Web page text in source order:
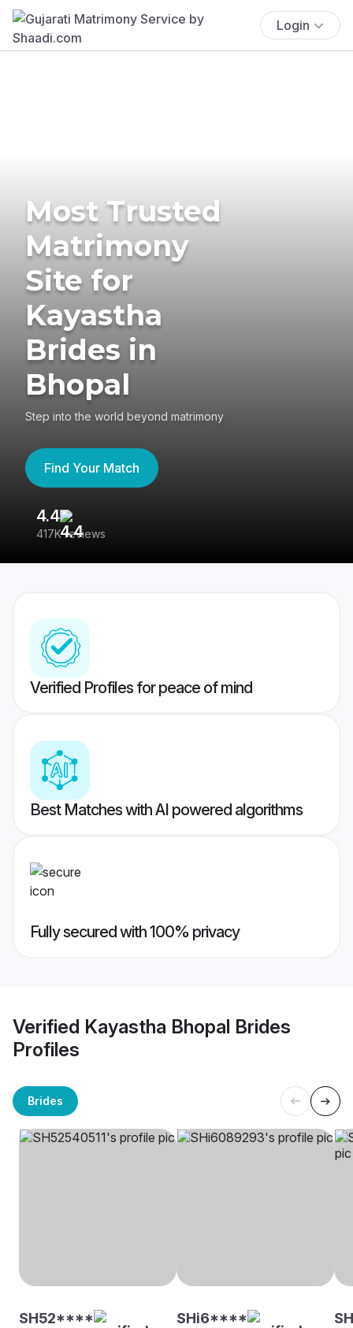
Login
Most Trusted
Matrimony
Site for
Kayastha
Brides in
Bhopal
Step into the world beyond matrimony
Find Your Match
4.4
417K reviews
Verified Profiles for peace of mind
Best Matches with AI powered algorithms
Fully secured with 100% privacy
Verified Kayastha Bhopal Brides
Profiles
Brides
SH52**** SHi6****